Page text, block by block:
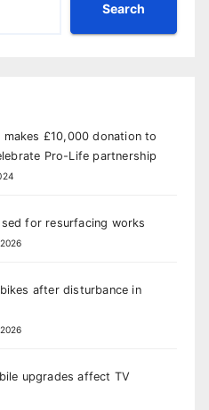
Search
£10,000 donation to
Pro-Life partnership
for resurfacing works
after disturbance in
upgrades affect TV